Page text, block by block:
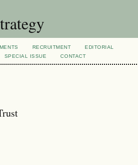
RECRUITMENT
EDITORIAL
SPECIAL ISSUE CONTACT